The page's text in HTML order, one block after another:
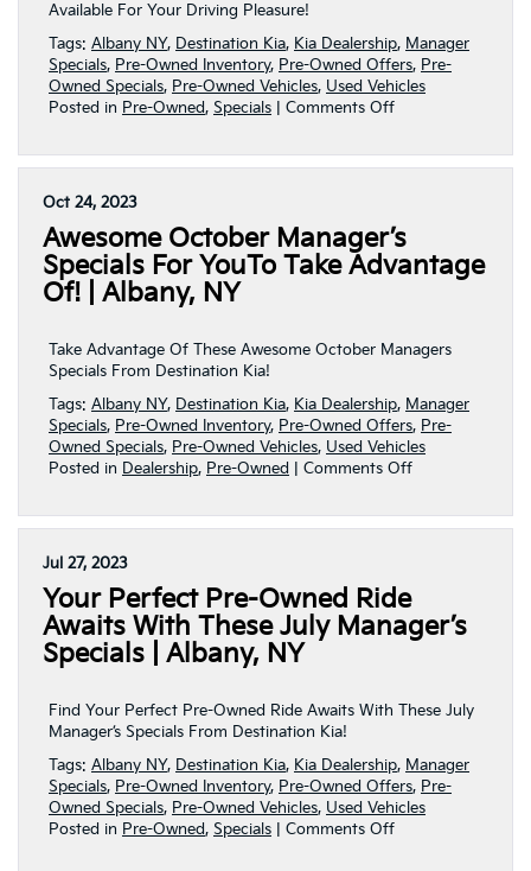
Available For Your Driving Pleasure!
Tags: Albany NY, Destination Kia, Kia Dealership, Manager
Specials, Pre-Owned Inventory, Pre-Owned Offers, Pre-
Owned Specials, Pre-Owned Vehicles, Used Vehicles
Posted in Pre-Owned, Specials Comments Offon
Specials
Your
Driving
Pleasure!
Oct 24, 2023
Awesome October Manager’s
Specials For YouTo Take Advantage
Of! | Albany, NY
Take Advantage Of These Awesome October Managers
Specials From Destination Kia!
Tags: Albany NY, Destination Kia, Kia Dealership, Manager
Specials, Pre-Owned Inventory, Pre-Owned Offers, Pre-
Owned Specials, Pre-Owned Vehicles, Used Vehicles
Posted in Dealership, Pre-Owned Comments Offon
Manager’s
YouTo
Take
Advantage
Albany,
Jul 27, 2023
Your Perfect Pre-Owned Ride
Awaits With These July Manager’s
Specials | Albany, NY
Find Your Perfect Pre-Owned Ride Awaits With These July
Manager’s Specials From Destination Kia!
Tags: Albany NY, Destination Kia, Kia Dealership, Manager
Specials, Pre-Owned Inventory, Pre-Owned Offers, Pre-
Owned Specials, Pre-Owned Vehicles, Used Vehicles
Posted in Pre-Owned, Specials Comments Offon